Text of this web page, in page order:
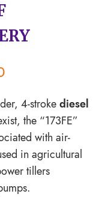
4-strokediesel
the “173FE”
with air-
in agricultural
tillers